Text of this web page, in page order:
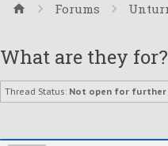
Forums
What are they for?
Thread Status: Not open for further